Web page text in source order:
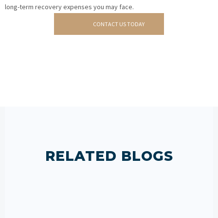
long-term recovery expenses you may face.
CONTACT US TODAY
RELATED BLOGS